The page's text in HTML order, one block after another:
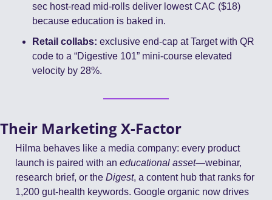
sec host-read mid-rolls deliver lowest CAC ($18)
because education is baked in.
Retail collabs: exclusive end-cap at Target with QR
code to a “Digestive 101” mini-course elevated
velocity by 28%.
Their Marketing X-Factor
Hilma behaves like a media company: every product
launch is paired with an educational asset—webinar,
research brief, or the Digest, a content hub that ranks for
1,200 gut-health keywords. Google organic now drives